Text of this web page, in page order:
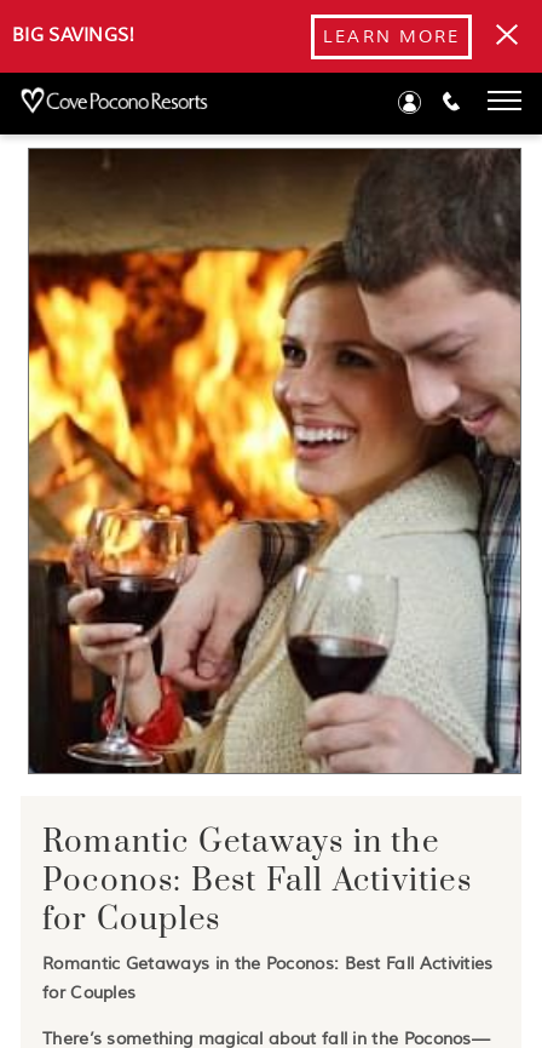
BIG SAVINGS! LEARN MORE
Romantic Getaways in the Poconos: Best Fall Activities for
Couples
Romantic Getaways in the
Poconos: Best Fall Activities
for Couples
Romantic Getaways in the Poconos: Best Fall Activities
for Couples
There’s something magical about fall in the Poconos—